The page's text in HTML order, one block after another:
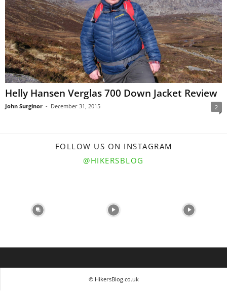
Helly Hansen Verglas 700 Down Jacket Review
John Surginor - December 31, 2015 2
FOLLOW US ON INSTAGRAM
@HIKERSBLOG
© HikersBlog.co.uk